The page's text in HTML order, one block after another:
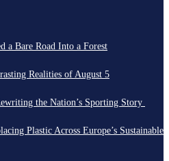
a Bare Road Into a Forest
Realities of August 5
the Nation’s Sporting Story
Plastic Across Europe’s Sustainable